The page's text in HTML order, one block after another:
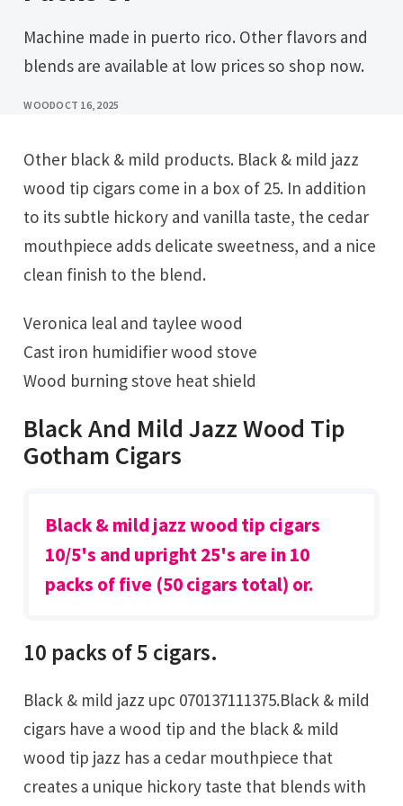
Machine made in puerto rico. Other flavors and
blends are available at low prices so shop now.
WOODOCT 16, 2025
Other black & mild products. Black & mild jazz
wood tip cigars come in a box of 25. In addition
to its subtle hickory and vanilla taste, the cedar
mouthpiece adds delicate sweetness, and a nice
clean finish to the blend.
Veronica leal and taylee wood
Cast iron humidifier wood stove
Wood burning stove heat shield
Black And Mild Jazz Wood Tip
Gotham Cigars
Black & mild jazz wood tip cigars
10/5's and upright 25's are in 10
packs of five (50 cigars total) or.
10 packs of 5 cigars.
Black & mild jazz upc 070137111375.Black & mild
cigars have a wood tip and the black & mild
wood tip jazz has a cedar mouthpiece that
creates a unique hickory taste that blends with